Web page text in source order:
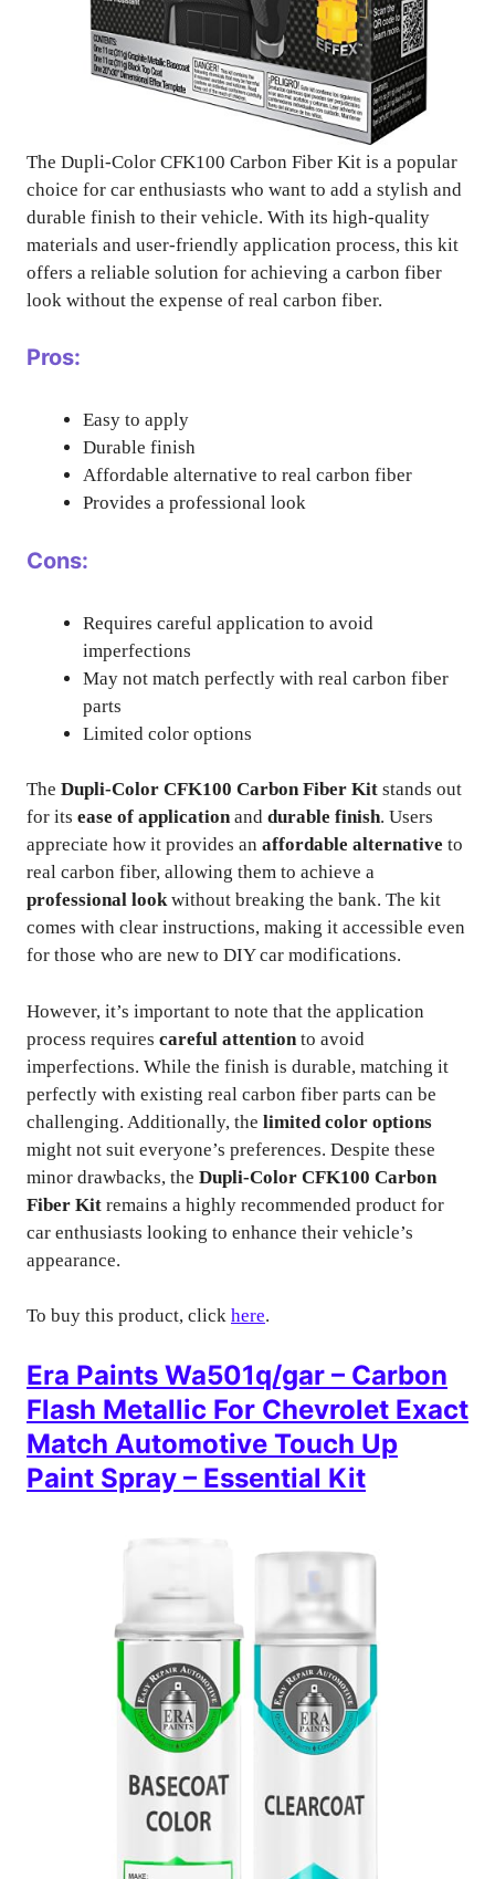
The Dupli-Color CFK100 Carbon Fiber Kit is a popular
choice for car enthusiasts who want to add a stylish and
durable finish to their vehicle. With its high-quality
materials and user-friendly application process, this kit
offers a reliable solution for achieving a carbon fiber
look without the expense of real carbon fiber.
Pros:
Easy to apply
Durable finish
Affordable alternative to real carbon fiber
Provides a professional look
Cons:
Requires careful application to avoid
imperfections
May not match perfectly with real carbon fiber
parts
Limited color options
The Dupli-Color CFK100 Carbon Fiber Kit stands out
for its ease of applicationand durable finish. Users
appreciate how it provides an affordable alternative to
real carbon fiber, allowing them to achieve a
professional lookwithout breaking the bank. The kit
comes with clear instructions, making it accessible even
for those who are new to DIY car modifications.
However, it’s important to note that the application
process requires careful attentionto avoid
imperfections. While the finish is durable, matching it
perfectly with existing real carbon fiber parts can be
challenging. Additionally, the limited color options
might not suit everyone’s preferences. Despite these
minor drawbacks, the Dupli-Color CFK100 Carbon
Fiber Kit remains a highly recommended product for
car enthusiasts looking to enhance their vehicle’s
appearance.
To buy this product, click here.
Era Paints Wa501q/gar – Carbon
Flash Metallic For Chevrolet Exact
Match Automotive Touch Up
Paint Spray – Essential Kit